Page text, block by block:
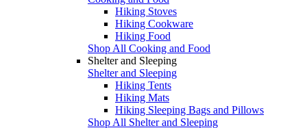
Hiking Stoves
Hiking Cookware
Hiking Food
Shop All Cooking and Food
Shelter and Sleeping
Shelter and Sleeping
Hiking Tents
Hiking Mats
Hiking Sleeping Bags and Pillows
Shop All Shelter and Sleeping